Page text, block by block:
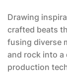
Drawing
crafted beats
fusing diverse
and rock into a
production